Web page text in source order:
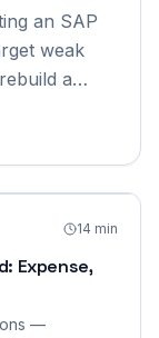
an SAP
weak
a
14 min
Expense,
—